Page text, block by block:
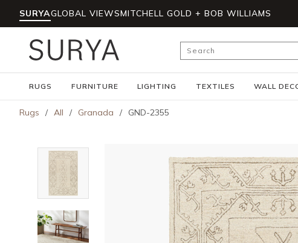
Skip to main content
SURYAGLOBAL VIEWSMITCHELL GOLD + BOB WILLIAMS
Site Search
RUGS FURNITURE LIGHTING TEXTILES WALL
Rugs / All / Granada / GND-2355